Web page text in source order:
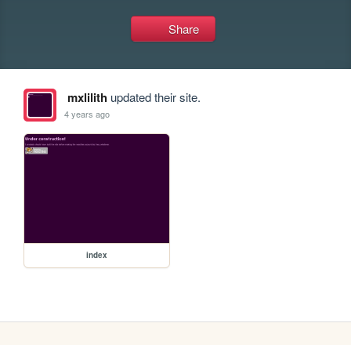
Share
mxlilithupdated their site.
4 years ago
index